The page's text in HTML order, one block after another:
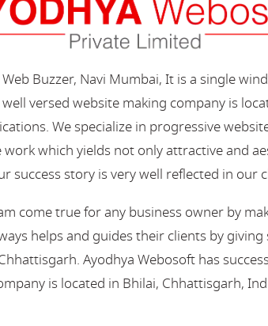
Buzzer, Navi Mumbai, It is a single
versed website making company is
We specialize in progressive
which yields not only attractive and
success story is very well reflected in our
come true for any business owner by
helps and guides their clients by
Ayodhya Webosoft has
is located in Bhilai, Chhattisgarh,